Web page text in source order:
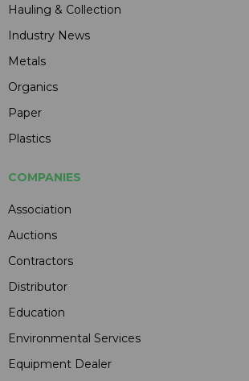
Hauling & Collection
Industry News
Metals
Organics
Paper
Plastics
COMPANIES
Association
Auctions
Contractors
Distributor
Education
Environmental Services
Equipment Dealer